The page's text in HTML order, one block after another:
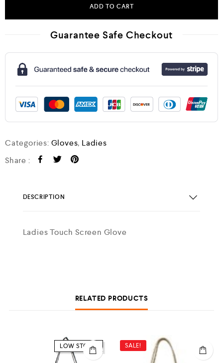
ADD TO CART
Guarantee Safe Checkout
Categories: Gloves, Ladies
Share :
DESCRIPTION
Ladies Touch Screen Glove
RELATED PRODUCTS
LOW STOCK SALE!